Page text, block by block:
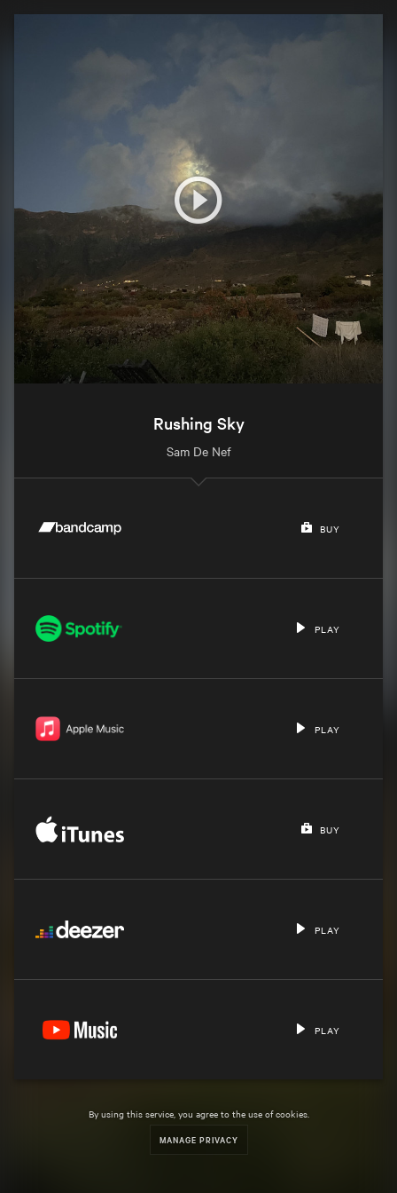
Rushing Sky
Sam De Nef
BUY
PLAY
PLAY
BUY
PLAY
PLAY
By using this service, you agree to the use of cookies.
MANAGE PRIVACY